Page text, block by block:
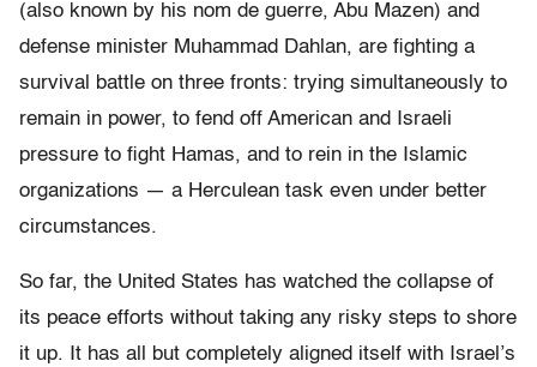
(also known by his nom de guerre, Abu Mazen) and
defense minister Muhammad Dahlan, are fighting a
survival battle on three fronts: trying simultaneously to
remain in power, to fend off American and Israeli
pressure to fight Hamas, and to rein in the Islamic
organizations — a Herculean task even under better
circumstances.
So far, the United States has watched the collapse of
its peace efforts without taking any risky steps to shore
it up. It has all but completely aligned itself with Israel’s